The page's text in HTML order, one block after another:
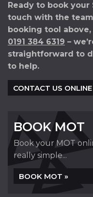
Ready to book your
touch with the
booking tool
0191 384 6319 –
straightforward to
to help.
CONTACT US
BOOK MOT
Book your MOT
really simple...
BOOK MOT »